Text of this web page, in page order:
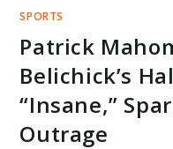
SPORTS
Patrick
Belichick’s
“Insane,”
Outrage